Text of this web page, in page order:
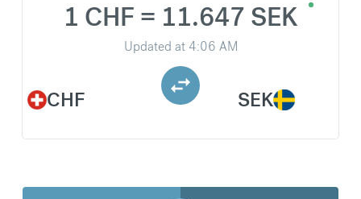
CHF
1 CHF = 11.647 SEK
Updated at 4:06 AM
SEK